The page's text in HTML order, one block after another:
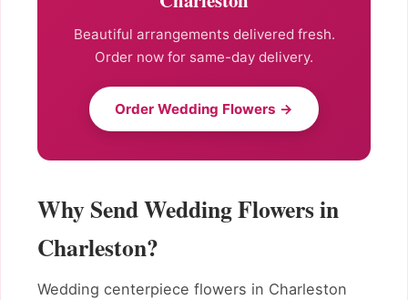
Beautiful arrangements delivered fresh.
Order now for same-day delivery.
Order Wedding Flowers →
Why Send Wedding Flowers in
Charleston?
Wedding centerpiece flowers in Charleston